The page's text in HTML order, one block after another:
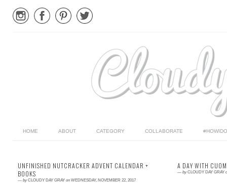
HOME ABOUT CATEGORY COLLABORATE
UNFINISHED NUTCRACKER ADVENT CALENDAR +
BOOKS
— by CLOUDY DAY GRAY on WEDNESDAY, NOVEMBER 22, 2017
A DAY WITH
— by CLOUDY DAY GRAY